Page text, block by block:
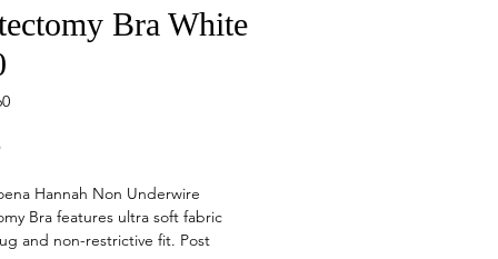
Bra White
Price
Hannah Non Underwire
Bra features ultra soft fabric
and non-restrictive fit. Post